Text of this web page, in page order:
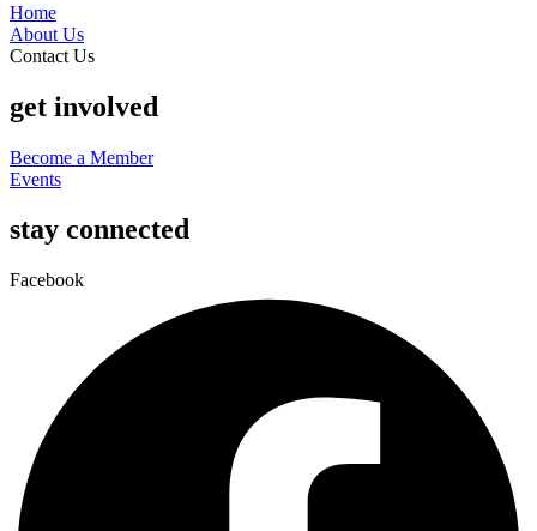
Home
About Us
Contact Us
get involved
Become a Member
Events
stay connected
Facebook